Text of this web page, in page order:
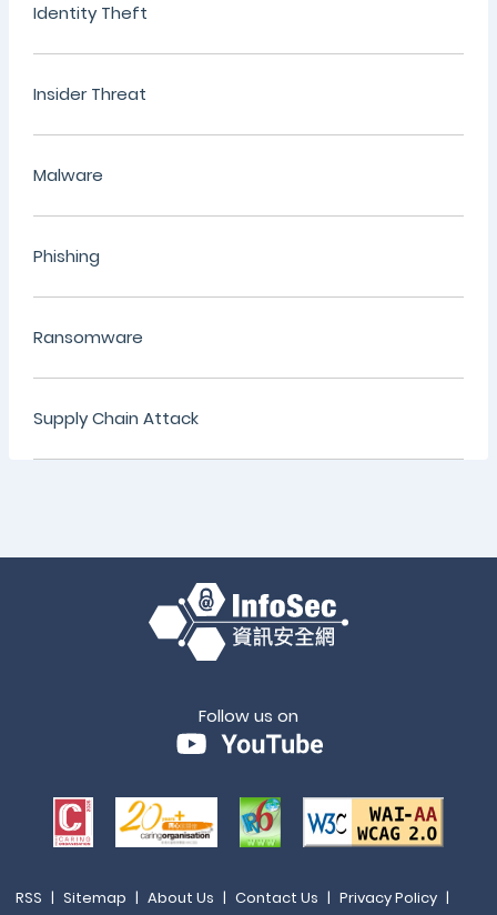
Identity Theft
Insider Threat
Malware
Phishing
Ransomware
Supply Chain Attack
Follow us on
RSS | Sitemap | About Us | Contact Us | Privacy Policy |